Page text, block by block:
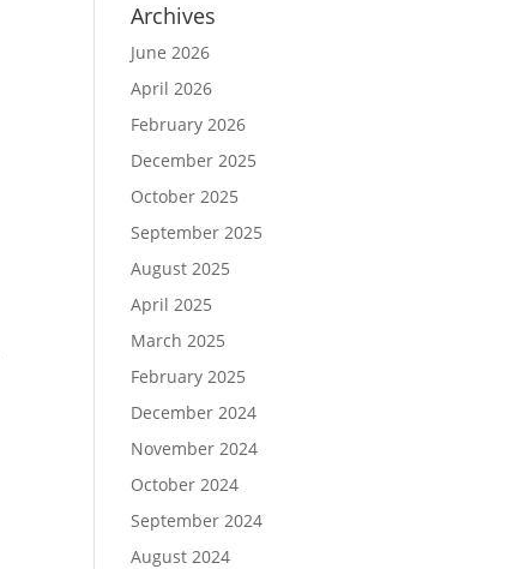
Archives
June 2026
April 2026
February 2026
December 2025
October 2025
September 2025
August 2025
April 2025
March 2025
February 2025
December 2024
November 2024
October 2024
September 2024
August 2024